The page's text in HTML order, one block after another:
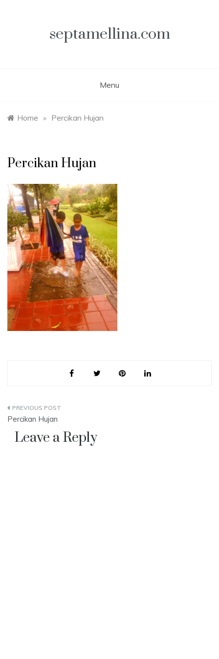
septamellina.com
Menu
Home » Percikan Hujan
Percikan Hujan
Post
navigation
Percikan Hujan
Leave a Reply